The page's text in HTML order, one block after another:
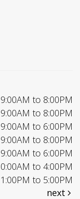
9:00AM to 8:00PM
9:00AM to 8:00PM
9:00AM to 6:00PM
9:00AM to 8:00PM
9:00AM to 6:00PM
to 4:00PM
1:00PM to 5:00PM
next